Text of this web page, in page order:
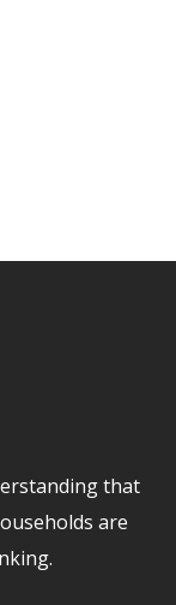
that
are